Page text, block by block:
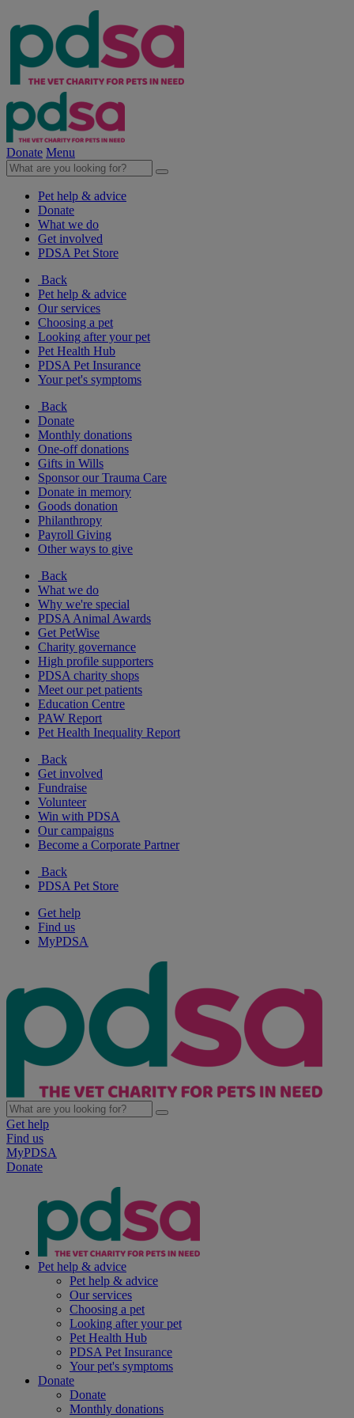
Donate Menu
Pet help & advice
Donate
What we do
Get involved
PDSA Pet Store
Back
Pet help & advice
Our services
Choosing a pet
Looking after your pet
Pet Health Hub
PDSA Pet Insurance
Your pet's symptoms
Back
Donate
Monthly donations
One-off donations
Gifts in Wills
Sponsor our Trauma Care
Donate in memory
Goods donation
Philanthropy
Payroll Giving
Other ways to give
Back
What we do
Why we're special
PDSA Animal Awards
Get PetWise
Charity governance
High profile supporters
PDSA charity shops
Meet our pet patients
Education Centre
PAW Report
Pet Health Inequality Report
Back
Get involved
Fundraise
Volunteer
Win with PDSA
Our campaigns
Become a Corporate Partner
Back
PDSA Pet Store
Get help
Find us
MyPDSA
Get help
Find us
MyPDSA
Donate
Pet help & advice
Pet help & advice
Our services
Choosing a pet
Looking after your pet
Pet Health Hub
PDSA Pet Insurance
Your pet's symptoms
Donate
Donate
Monthly donations